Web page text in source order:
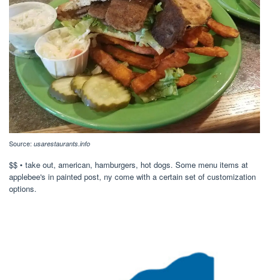
Source: usarestaurants.info
$$ • take out, american, hamburgers, hot dogs. Some menu items at
applebee's in painted post, ny come with a certain set of customization
options.